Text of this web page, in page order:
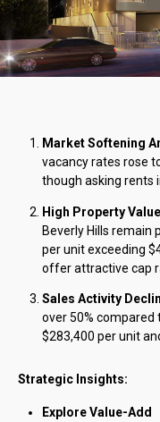
Market Softening
vacancy rates rose
though asking rents
High Property
Beverly Hills remain
per unit exceeding
offer attractive cap
Sales Activity
over 50% compared
$283,400 per unit
Strategic Insights:
Explore Value-Add